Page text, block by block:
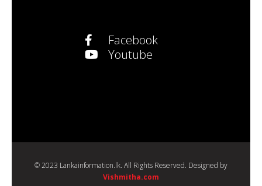
Facebook
Youtube
© 2023 Lankainformation.lk. All Rights Reserved. Designed by
Vishmitha.com